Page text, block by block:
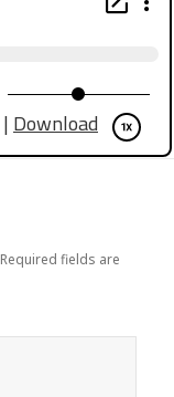
|Download
Required fields are